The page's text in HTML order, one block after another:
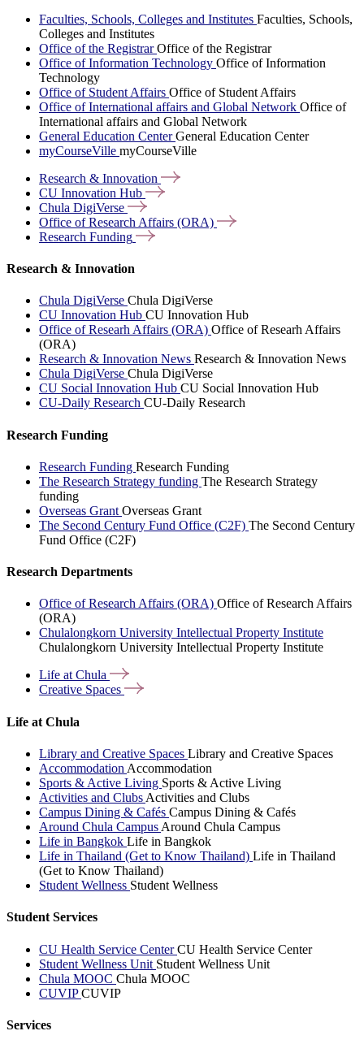
Faculties, Schools, Colleges and Institutes Faculties, Schools,
Colleges and Institutes
Office of the RegistrarOffice of the Registrar
Office of Information Technology Office of Information
Technology
Office of Student Affairs Office of Student Affairs
Office of International affairs and Global Network Office of
International affairs and Global Network
General Education CenterGeneral Education Center
myCourseVille myCourseVille
Research & Innovation
CU Innovation Hub
Chula DigiVerse
Office of Research Affairs (ORA)
Research Funding
Research & Innovation
Chula DigiVerse Chula DigiVerse
CU Innovation Hub CU Innovation Hub
Office of Researh Affairs (ORA) Office of Researh Affairs
(ORA)
Research & Innovation News Research & Innovation News
Chula DigiVerse Chula DigiVerse
CU Social Innovation Hub CU Social Innovation Hub
CU-Daily Research CU-Daily Research
Research Funding
Research Funding Research Funding
The Research Strategy funding The Research Strategy
funding
Overseas Grant Overseas Grant
The Second Century Fund Office (C2F) The Second Century
Fund Office (C2F)
Research Departments
Office of Research Affairs (ORA) Office of Research Affairs
(ORA)
Chulalongkorn University Intellectual Property Institute
Chulalongkorn University Intellectual Property Institute
Life atChula
Creative Spaces
Life at Chula
Library and Creative Spaces Library and Creative Spaces
Accommodation Accommodation
Sports & Active Living Sports & Active Living
Activities and Clubs Activities and Clubs
Campus Dining & Cafés Campus Dining & Cafés
Around Chula Campus Around Chula Campus
Life in Bangkok Life in Bangkok
Life in Thailand (Get to Know Thailand) Life in Thailand
(Get to Know Thailand)
Student Wellness Student Wellness
Student Services
CU Health Service CenterCU Health Service Center
Student Wellness Unit Student Wellness Unit
Chula MOOC Chula MOOC
CUVIPCUVIP
Services